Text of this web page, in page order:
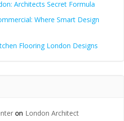
Architects Secret Formula
Where Smart Design
Flooring London Designs
on London Architect